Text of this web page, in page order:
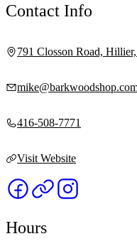
Contact Info
791 Closson Road,
416-508-7771
Visit Website
Hours